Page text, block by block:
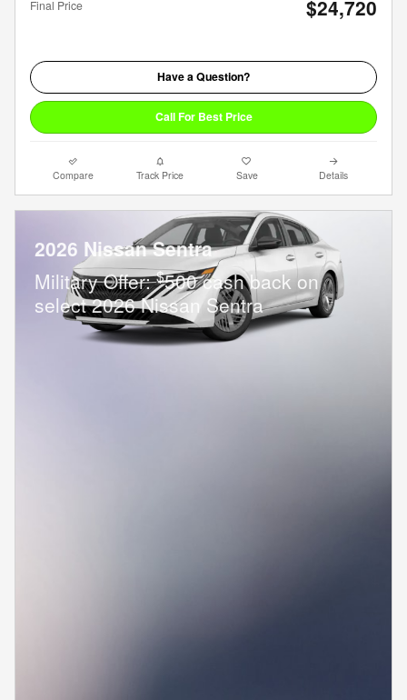
Final Price $24,720
Have a Question?
Call For Best Price
Compare Track Price Save Details
2026 Nissan Sentra
Military Offer:$500 cash back on
select 2026 Nissan Sentra